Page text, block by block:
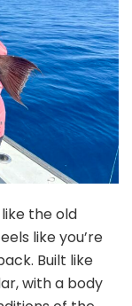
the old
like you’re
Built like
with a body